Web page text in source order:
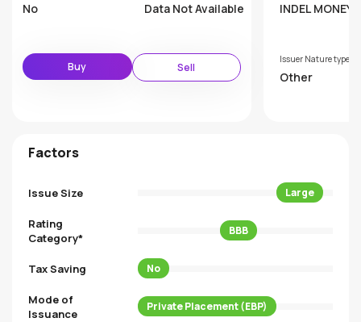
No Data Not Available
Buy Sell
INDEL MONEY LIMIT
Issuer Nature type
Other
Factors
Issue Size Large
Rating
Category*
BBB
Tax Saving No
Mode of
Issuance
Private Placement (EBP)